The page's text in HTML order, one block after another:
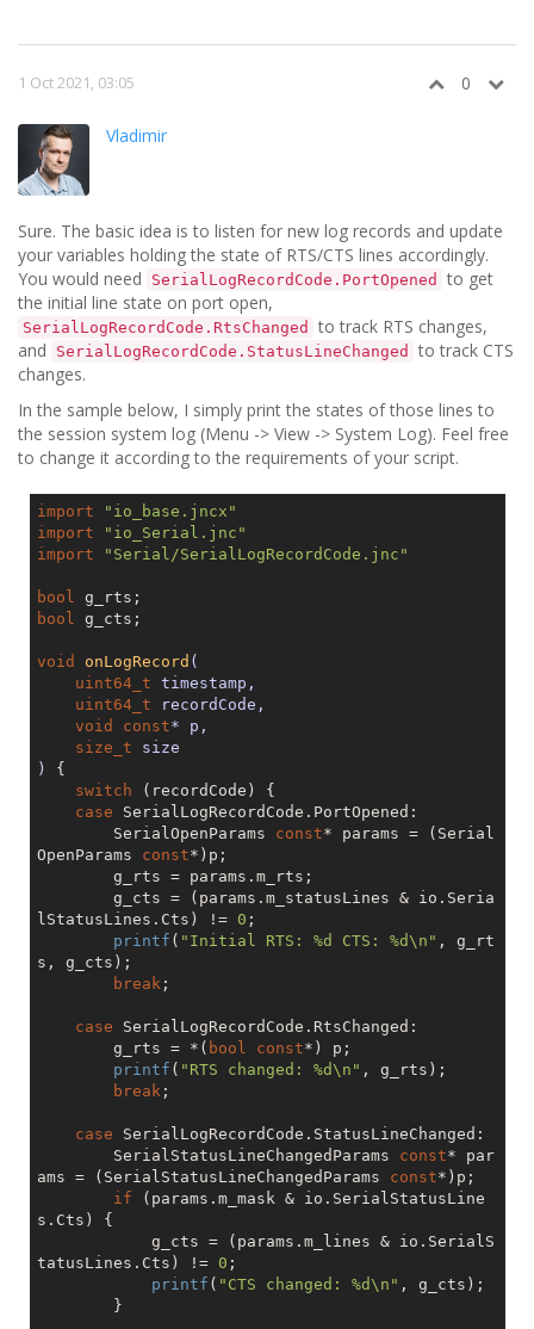
1 Oct 2021, 03:05 0
Vladimir
Sure. The basic idea is to listen for new log records and update
your variables holding the state of RTS/CTS lines accordingly.
You would need
SerialLogRecordCode.PortOpened to get
the initial line state on port open,
SerialLogRecordCode.RtsChanged to track RTS changes,
and
SerialLogRecordCode.StatusLineChanged to track CTS
changes.
In the sample below, I simply print the states of those lines to
the session system log (Menu -> View -> System Log). Feel free
to change it according to the requirements of your script.
import
"io_base.jncx"
import
"io_Serial.jnc"
import
"Serial/SerialLogRecordCode.jnc"
bool
bool g_cts;
void onLogRecord (
uint64_t timestamp,
uint64_t recordCode,
void
const* p,
size_t size
)
{
switch (recordCode) {
case SerialLogRecordCode.PortOpened:
		SerialOpenParams
const* params = (Serial
OpenParams const*)p;
lStatusLines.Cts) != 0 ;
printf ( "Initial RTS: %d CTS: %d\n" , g_rt
s, g_cts);
break ;
case SerialLogRecordCode.RtsChanged:
		g_rts = *(
bool const*) p;
printf ( "RTS changed: %d\n" , g_rts);
break ;
case SerialLogRecordCode.StatusLineChanged:
		SerialStatusLineChangedParams
const* par
ams = (SerialStatusLineChangedParams const*)p;
if (params.m_mask & io.SerialStatusLine
s.Cts) {
tatusLines.Cts) != 0 ;
printf ( "CTS changed: %d\n" , g_cts);